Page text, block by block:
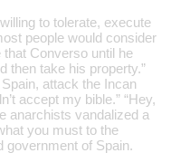
to tolerate, execute
people would consider
that Converso until he
then take his property.”
attack the Incan
accept my bible.” “Hey,
anarchists vandalized a
you must to the
government of Spain.